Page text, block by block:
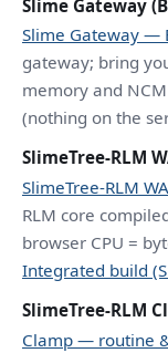
Slime Gateway
Slime Gateway —
gateway; bring
memory and
(nothing on the
SlimeTree-RLM
SlimeTree-RLM
RLM core
browser CPU =
Integrated build
SlimeTree-RLM
Clamp — routine